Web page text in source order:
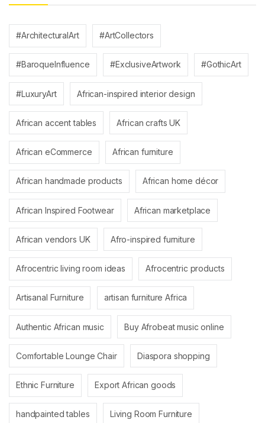
#ArchitecturalArt #ArtCollectors
#BaroqueInfluence #ExclusiveArtwork #GothicArt
#LuxuryArt African-inspired interior design
African accent tables African crafts UK
African eCommerce African furniture
African handmade products African home décor
African Inspired Footwear African marketplace
African vendors UK Afro-inspired furniture
Afrocentric living room ideas Afrocentric products
Artisanal Furniture artisan furniture Africa
Authentic African music Buy Afrobeat music online
Comfortable Lounge Chair Diaspora shopping
Ethnic Furniture Export African goods
handpainted tables Living Room Furniture